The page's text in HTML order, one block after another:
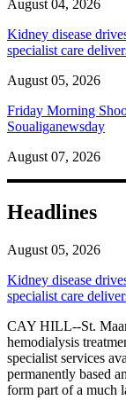
August 04, 2026
Kidney disease
specialist care
August 05, 2026
Friday Morning
Soualiganewsday
August 07, 2026
Headlines
August 05, 2026
Kidney disease
specialist care
CAY HILL--St.
hemodialysis
specialist services
permanently based
form part of a much